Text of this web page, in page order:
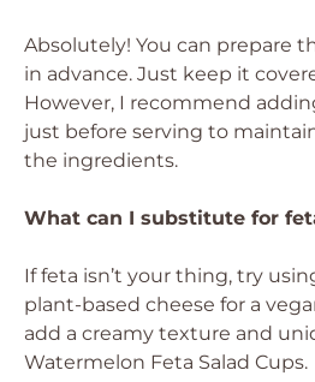
Absolutely! You can prepare
in advance. Just keep it
However, I recommend
just before serving to
the ingredients.
What can I substitute for
If feta isn’t your thing, try
plant-based cheese for a
add a creamy texture and
Watermelon Feta Salad Cups.